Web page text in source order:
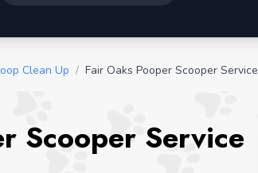
Clean Up / Fair Oaks Pooper Scooper Service
Scooper Service